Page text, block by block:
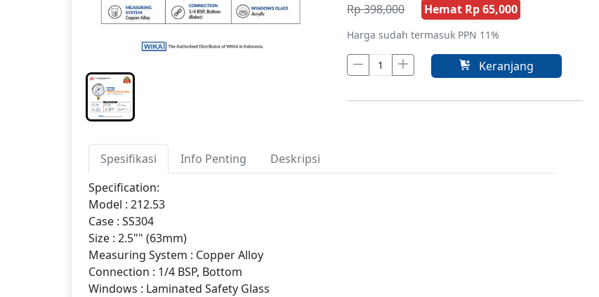
Rp 398,000 Hemat Rp 65,000
Harga sudah termasuk PPN 11%
Keranjang
Spesifikasi Info Penting
Deskripsi
Specification:
Model : 212.53
Case : SS304
Size : 2.5"" (63mm)
Measuring System : Copper Alloy
Connection : 1/4 BSP, Bottom
Windows : Laminated Safety Glass